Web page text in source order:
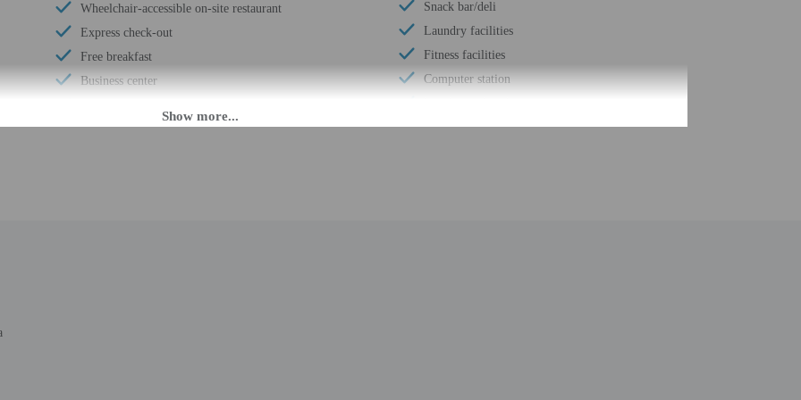
Wheelchair-accessible on-site restaurant
Express check-out
Free breakfast
Business center
24-hour front desk
Snack bar/deli
Laundry facilities
Fitness facilities
Computer station
Total number of rooms - 94
will greet guests on arrival at the property. Information provided by the property may be translated using automated translation